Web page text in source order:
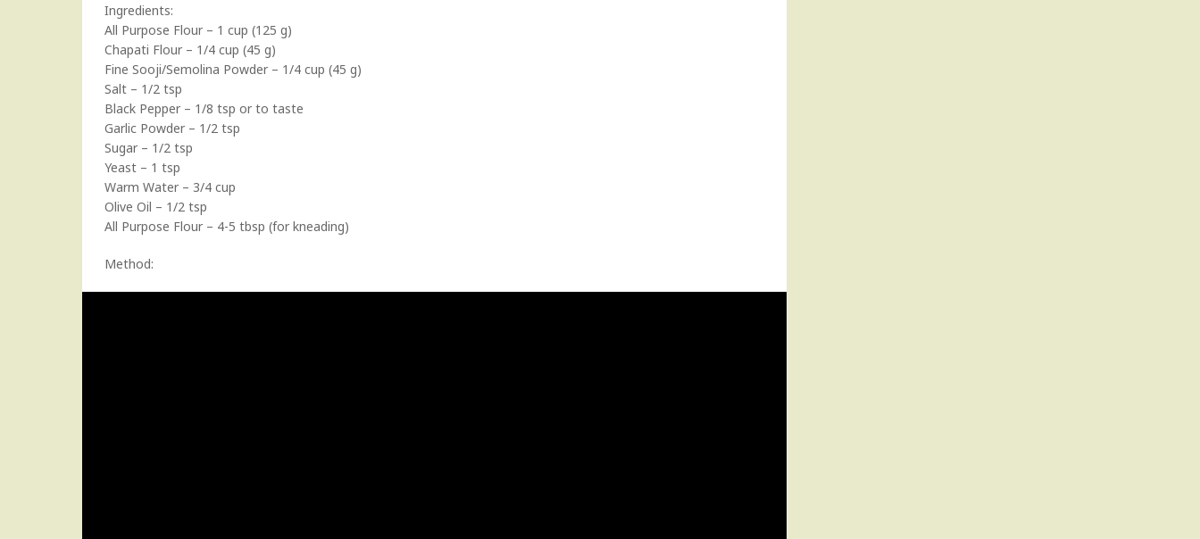
Ingredients:
All Purpose Flour – 1 cup (125 g)
Chapati Flour – 1/4 cup (45 g)
Fine Sooji/Semolina Powder – 1/4 cup (45 g)
Salt – 1/2 tsp
Black Pepper – 1/8 tsp or to taste
Garlic Powder – 1/2 tsp
Sugar – 1/2 tsp
Yeast – 1 tsp
Warm Water – 3/4 cup
Olive Oil – 1/2 tsp
All Purpose Flour – 4-5 tbsp (for kneading)
Method: